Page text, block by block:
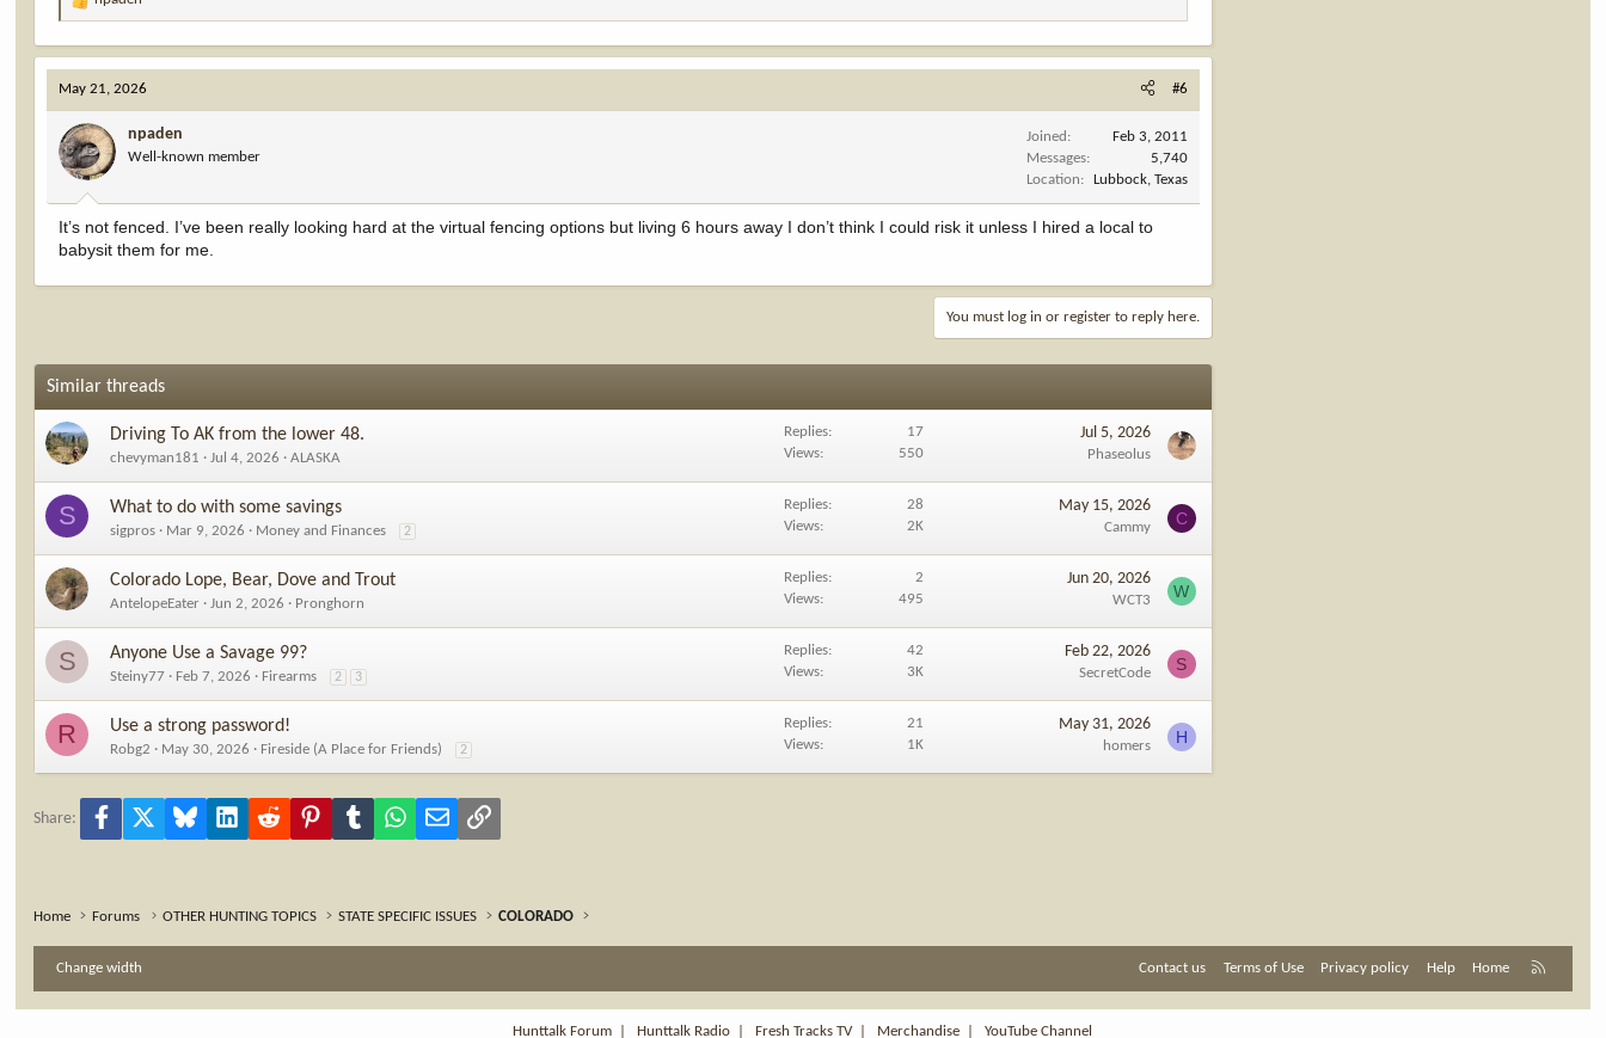
R
a
c
t
i
o
n
s
:
May 21, 2026 #6
npaden
Well-known member
Joined
Feb 3, 2011
Messages
5,740
Location
Lubbock, Texas
It’s not fenced. I’ve been really looking hard at the virtual fencing options but living 6 hours away I don’t think I could risk it unless I hired a local to
babysit them for me.
You must log in or register to reply here.
Similar threads
Driving To AK from the lower 48.
chevyman181 Jul 4, 2026 ALASKA
Replies
17
Views
550
Jul 5, 2026
Phaseolus
S What to do with some savings
sigpros Mar 9, 2026 Money and Finances 2
Replies
28
Views
2K
May 15, 2026
Cammy C
Colorado Lope, Bear, Dove and Trout
AntelopeEater Jun 2, 2026 Pronghorn
Replies
2
Views
495
Jun 20, 2026
WCT3 W
S Anyone Use a Savage 99?
Steiny77 Feb 7, 2026 Firearms 2 3
Replies
42
Views
3K
Feb 22, 2026
SecretCode S
R Use a strong password!
Robg2 May 30, 2026 Fireside (A Place for Friends) 2
Replies
21
Views
1K
May 31, 2026
homers H
Share: Facebook Bluesky LinkedInReddit PinterestTumblrWhatsApp
Email Link
Home Forums OTHER HUNTING TOPICS STATE SPECIFIC ISSUES COLORADO
Change width Contact us Terms of Use Privacy policy Help Home
R
S
S
Hunttalk Forum |Hunttalk Radio |Fresh Tracks TV| Merchandise |YouTube Channel